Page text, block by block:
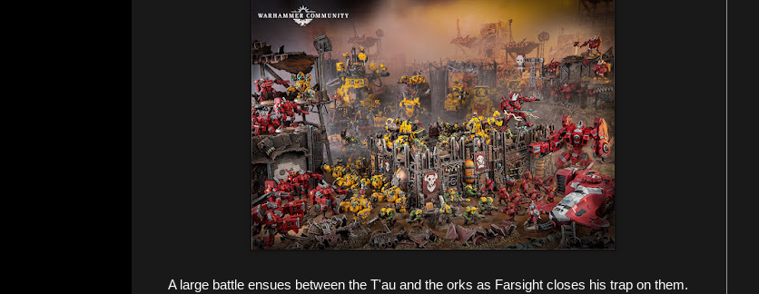
A large battle ensues between the T'au and the orks as Farsight closes his trap on them.